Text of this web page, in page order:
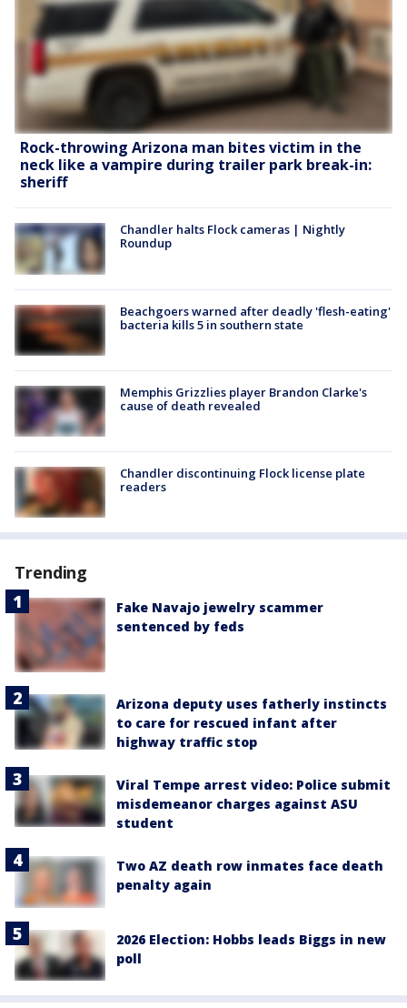
Rock-throwing Arizona man bites victim in the
neck like a vampire during trailer park break-in:
sheriff
Chandler halts Flock cameras | Nightly
Roundup
Beachgoers warned after deadly 'flesh-eating'
bacteria kills 5 in southern state
Memphis Grizzlies player Brandon Clarke's
cause of death revealed
Chandler discontinuing Flock license plate
readers
Trending
Fake Navajo jewelry scammer
sentenced by feds
Arizona deputy uses fatherly instincts
to care for rescued infant after
highway traffic stop
Viral Tempe arrest video: Police submit
misdemeanor charges against ASU
student
Two AZ death row inmates face death
penalty again
2026 Election: Hobbs leads Biggs in new
poll